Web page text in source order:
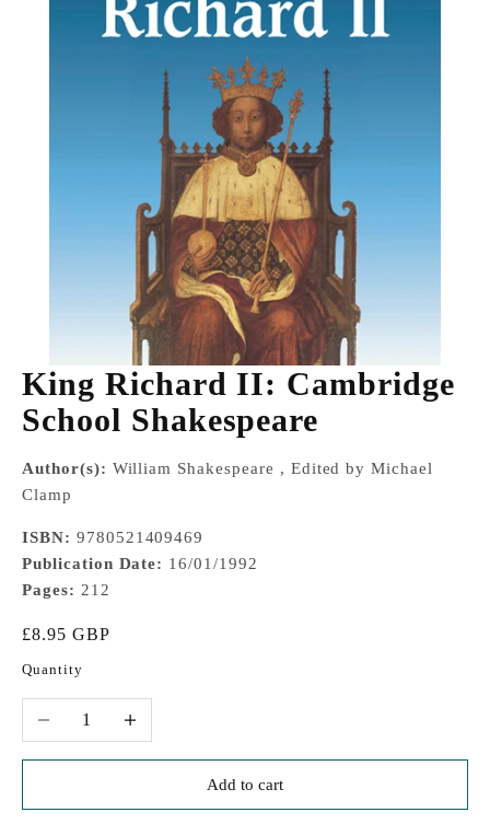
King Richard II: Cambridge
School Shakespeare
Author(s): William Shakespeare , Edited by Michael
Clamp
ISBN: 9780521409469
Publication Date: 16/01/1992
Pages: 212
Sale price
£8.95 GBP
Quantity
Decrease quantityIncrease quantity
Add to cart